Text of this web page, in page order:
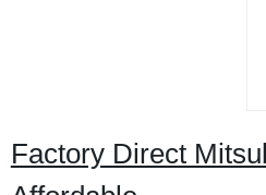
Factory Direct